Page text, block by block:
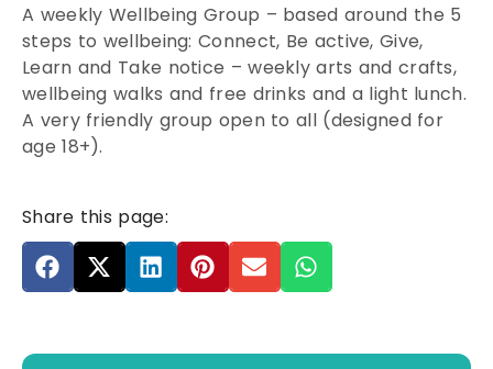
A weekly Wellbeing Group – based around the 5
steps to wellbeing: Connect, Be active, Give,
Learn and Take notice – weekly arts and crafts,
wellbeing walks and free drinks and a light lunch.
A very friendly group open to all (designed for
age 18+).
Share this page: